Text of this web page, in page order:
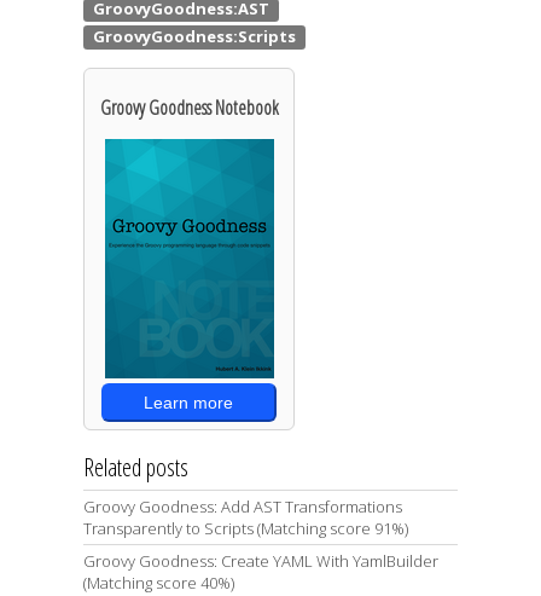
Groovy Goodness Notebook
Learn more
Related posts
Groovy Goodness: Add AST Transformations
Transparently to Scripts (Matching score 91%)
Groovy Goodness: Create YAML With YamlBuilder
(Matching score 40%)